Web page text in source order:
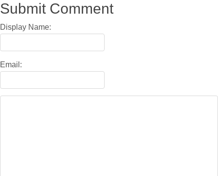
Submit Comment
Display Name:
Email: